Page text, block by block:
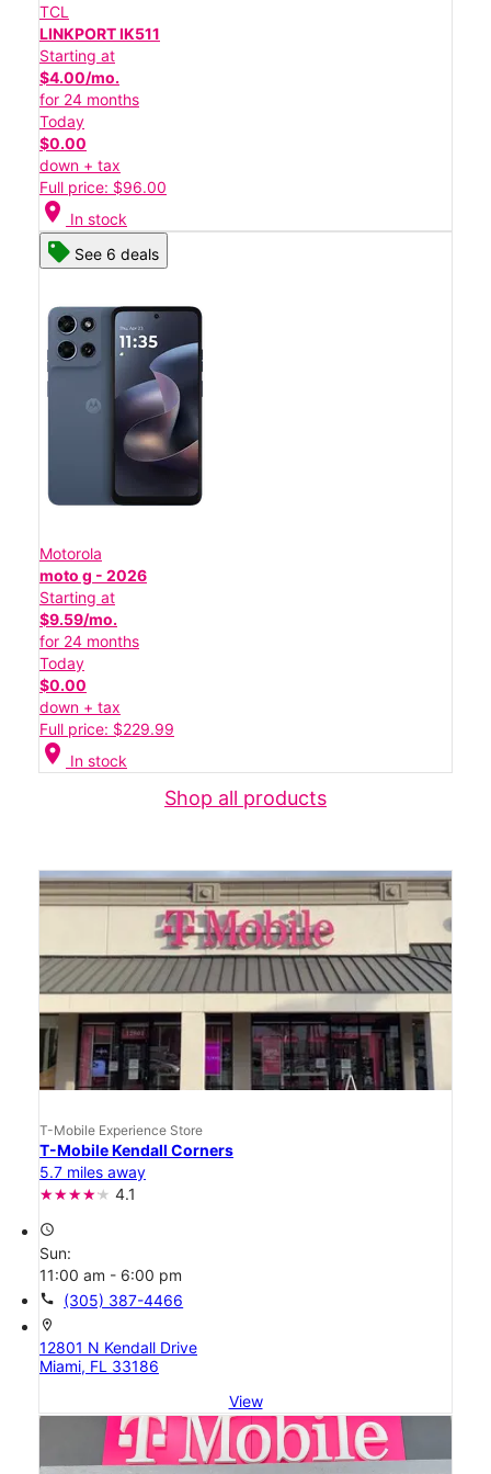
TCL
LINKPORT IK511
Starting at
$4.00/mo.
for 24 months
Today
$0.00
down + tax
Full price: $96.00
location_on In stock
See 6 deals
Motorola
moto g - 2026
Starting at
$9.59/mo.
for 24 months
Today
$0.00
down + tax
Full price: $229.99
location_on In stock
Shop all products
T-Mobile Experience Store
T-Mobile Kendall Corners
5.7 miles away
4.1
access_time
Sun:
11:00 am - 6:00 pm
call (305) 387-4466
location_on
12801 N Kendall Drive
Miami, FL 33186
View